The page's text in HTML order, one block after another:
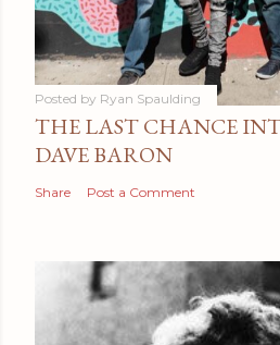
Posted by Ryan Spaulding
THE LAST CHANCE
DAVE BARON
Share Post a Comment